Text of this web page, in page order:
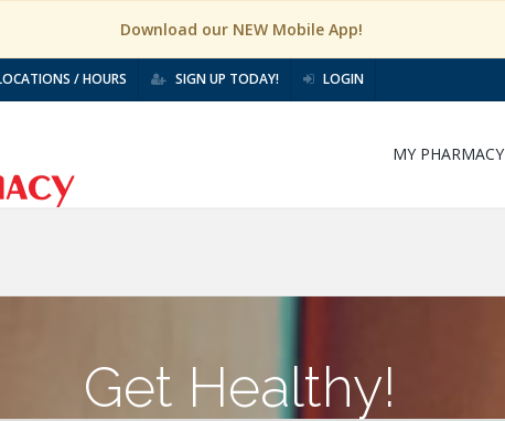
Download our NEW Mobile App!
/ HOURS SIGN UP TODAY! LOGIN
MY PHARMACY
Get Healthy!